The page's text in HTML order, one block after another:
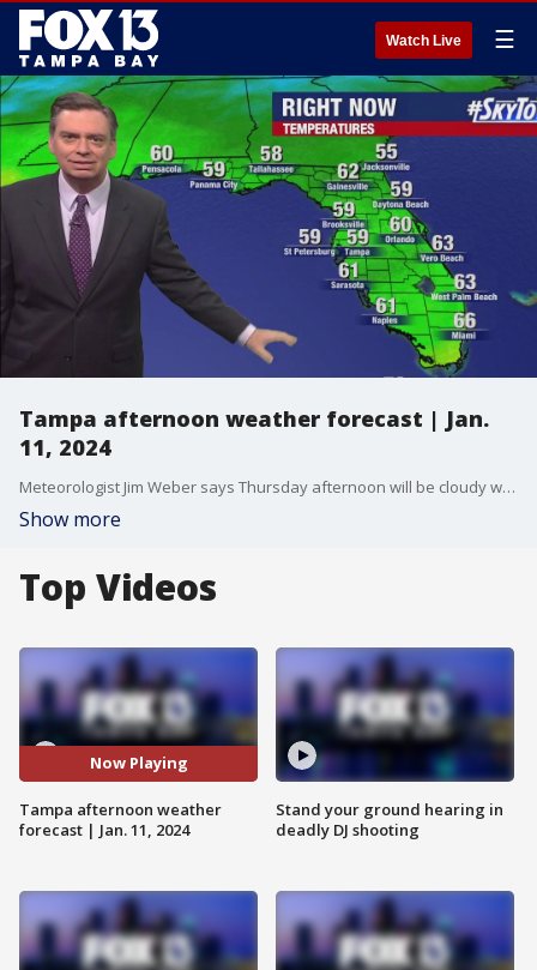
Watch Live ☰
Tampa afternoon weather forecast | Jan.
11, 2024
Meteorologist Jim Weber says Thursday afternoon will be cloudy with temperatures in the mid-60s.
Show more
Top Videos
Now Playing
Tampa afternoon weather
forecast | Jan. 11, 2024
Stand your ground hearing in
deadly DJ shooting